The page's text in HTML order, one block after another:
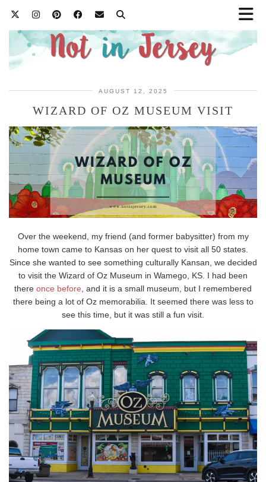
AUGUST 12, 2025
WIZARD OF OZ MUSEUM VISIT
Over the weekend, my friend (and former babysitter) from my
home town came to Kansas on her quest to visit all 50 states.
Since she wanted to see something culturally Kansan, we decided
to visit the Wizard of Oz Museum in Wamego, KS. I had been
there once before , and it is a small museum, but I remembered
there being a lot of Oz memorabilia. It seemed there was less to
see this time, but it was still a fun visit.